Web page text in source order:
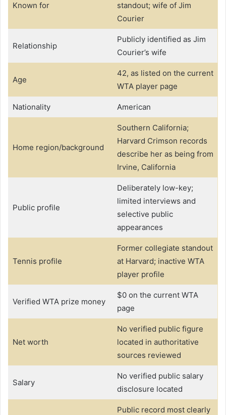
Known for
standout; wife of Jim
Courier
Relationship
Publicly identified as Jim
Courier’s wife
Age
42, as listed on the current
WTA player page
Nationality American
Home region/background
Southern California;
Harvard Crimson records
describe her as being from
Irvine, California
Public profile
Deliberately low-key;
limited interviews and
selective public
appearances
Tennis profile
Former collegiate standout
at Harvard; inactive WTA
player profile
Verified WTA prize money
$0 on the current WTA
page
Net worth
No verified public figure
located in authoritative
sources reviewed
Salary
No verified public salary
disclosure located
Public record most clearly